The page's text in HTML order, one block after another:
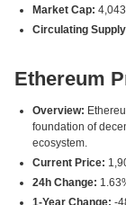
Market Cap:
Circulating
Ethereum
Overview:
foundation of
ecosystem.
Current Price:
24h Change:
1-Year Change: -